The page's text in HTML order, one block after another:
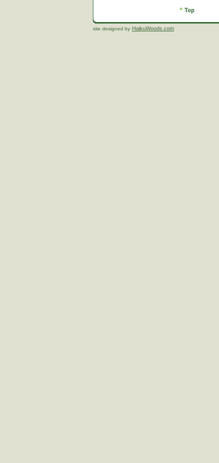
site designed by HaikuWoods.com